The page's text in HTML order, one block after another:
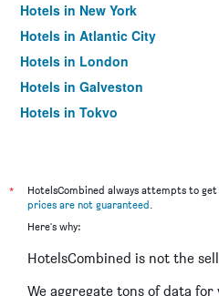
Hotels in New York
Hotels in Atlantic City
Hotels in London
Hotels in Galveston
Hotels in Tokyo
*
HotelsCombined always attempts to
prices are not guaranteed.
Here's why:
HotelsCombined is not the
We aggregate tons of data for